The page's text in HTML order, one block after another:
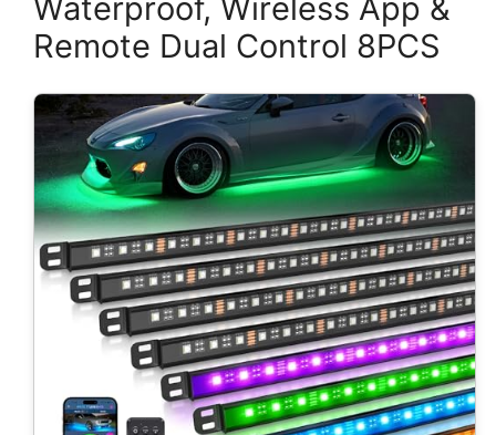
Waterproof, Wireless App &
Remote Dual Control 8PCS